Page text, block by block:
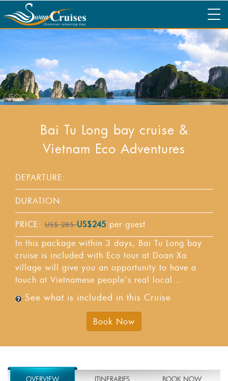
Bai Tu Long bay cruise &
Vietnam Eco Adventures
DEPARTURE:
DURATION:
PRICE: US$ 285US$245 per guest
In this package within 3 days, Bai Tu Long bay
cruise is included with Eco tour at Doan Xa
village will give you an opportunity to have a
touch at Vietnamese people's real local...
See what is included in this Cruise
Book Now
OVERVIEW ITINERARIES BOOK NOW